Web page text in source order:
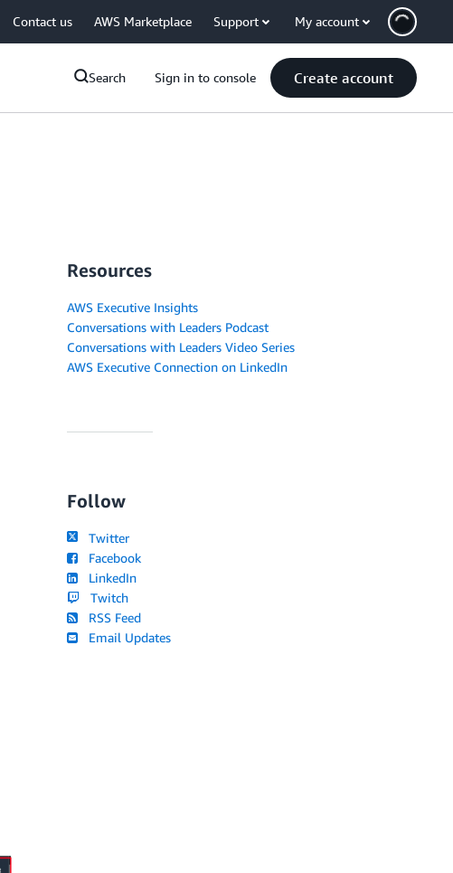
Contact us AWS Marketplace Support My account
Search Sign in to console Create account
Resources
AWS Executive Insights
Conversations with Leaders Podcast
Conversations with Leaders Video Series
AWS Executive Connection on LinkedIn
Follow
Twitter
Facebook
LinkedIn
Twitch
RSS Feed
Email Updates